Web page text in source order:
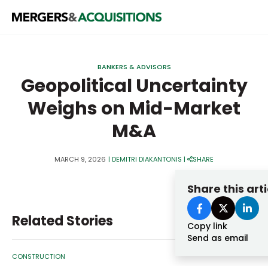
STRATEGICS & FAMILY OFFICES
BANKERS & ADVISORS
LENDERS & PRIVATE CREDIT
PEOPLE
BANKERS & ADVISORS
Geopolitical Uncertainty
Weighs on Mid-Market
M&A
MARCH 9, 2026 | DEMITRI DIAKANTONIS | SHARE
Share this
Copy link
Send as email
Related Stories
CONSTRUCTION